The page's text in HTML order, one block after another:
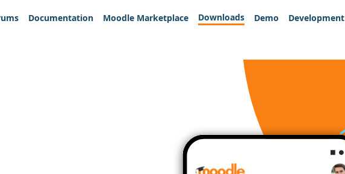
Documentation Moodle Marketplace Downloads Demo Development